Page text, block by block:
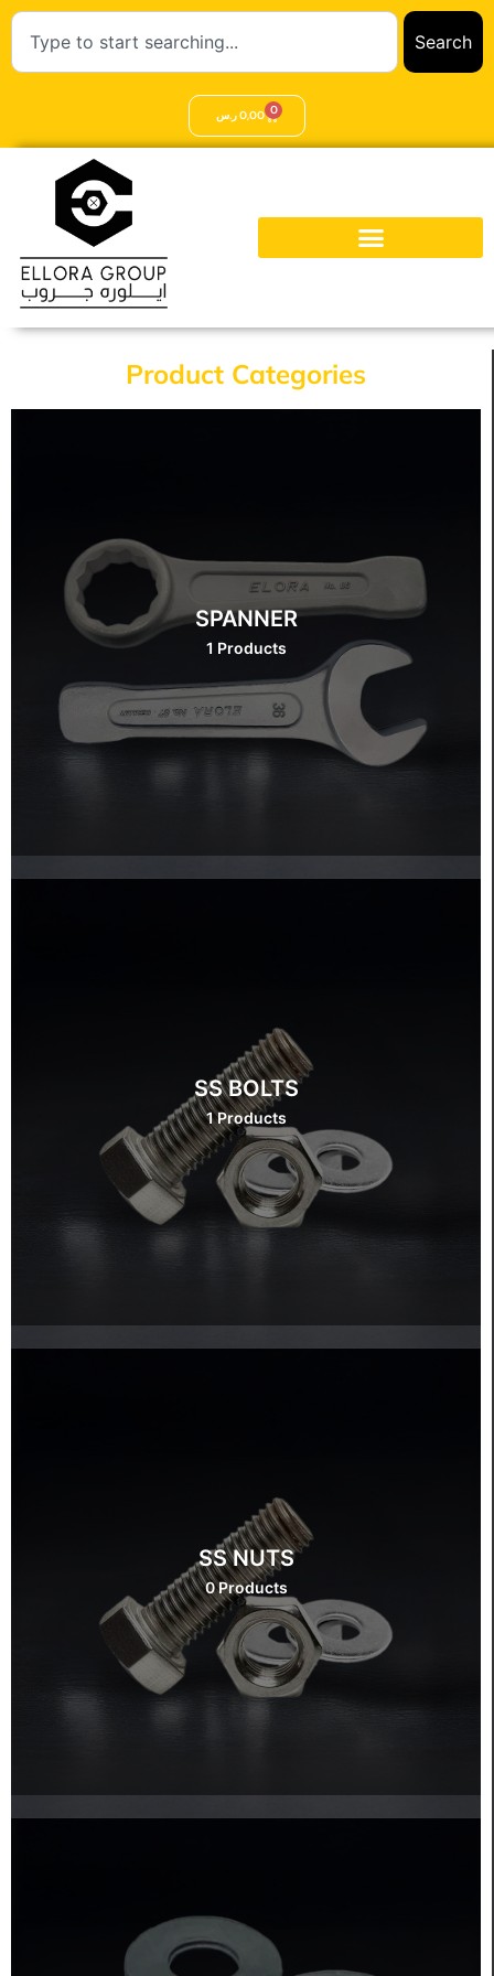
Search
0,00ر.س 0
Product Categories
SPANNER
1 Products
SS BOLTS
1 Products
SS NUTS
0 Products